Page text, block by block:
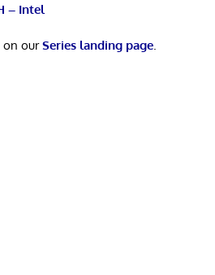
– Intel
on ourSeries landing page.